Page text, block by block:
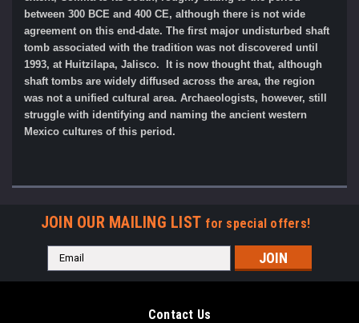
between 300 BCE and 400 CE, although there is not wide
agreement on this end-date. The first major undisturbed shaft
tomb associated with the tradition was not discovered until
1993, at Huitzilapa, Jalisco. It is now thought that, although
shaft tombs are widely diffused across the area, the region
was not a unified cultural area. Archaeologists, however, still
struggle with identifying and naming the ancient western
Mexico cultures of this period.
JOIN OUR MAILING LIST for special offers!
Email
Address
Contact Us